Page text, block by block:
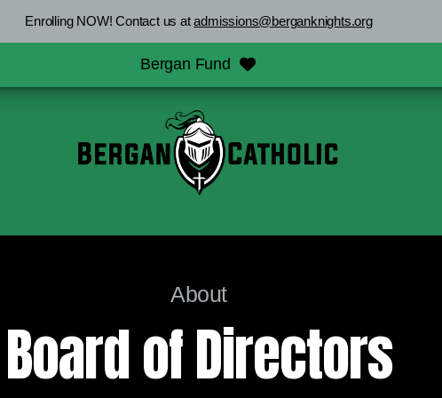
Enrolling NOW! Contact us atadmissions@berganknights.org
Bergan Fund
About
Board of Directors